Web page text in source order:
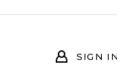
SIGN IN